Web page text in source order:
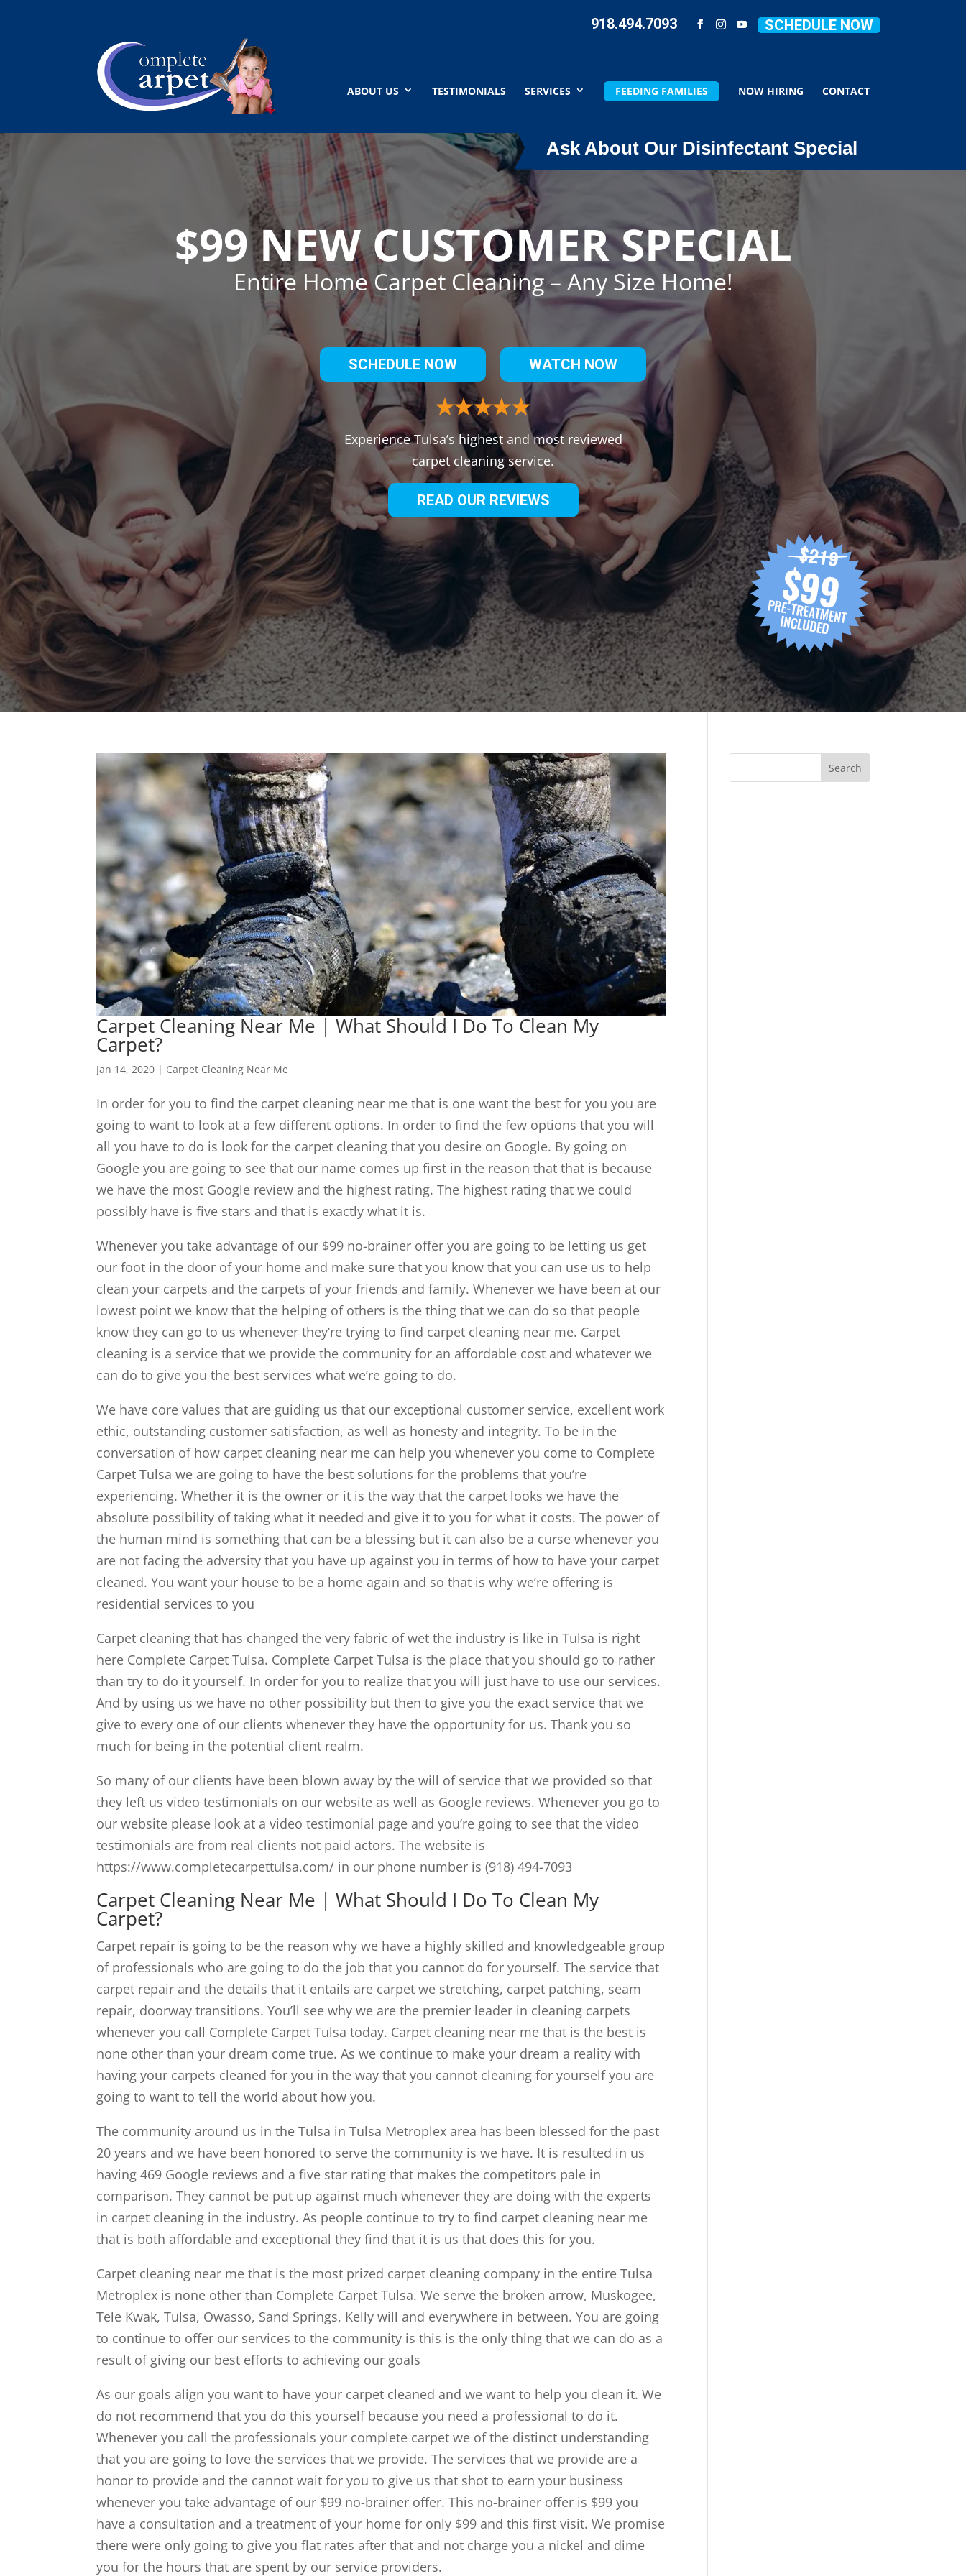
SCHEDULE NOW
918.494.7093
ABOUT US TESTIMONIALS SERVICES FEEDING FAMILIES NOW HIRING CONTACT
Ask About Our Disinfectant Special
$99 NEW CUSTOMER SPECIAL
Entire Home Carpet Cleaning – Any Size Home!
SCHEDULE NOW WATCH NOW
Experience Tulsa’s highest and most reviewed
carpet cleaning service.
READ OUR REVIEWS
Carpet Cleaning Near Me | What Should I Do To Clean My
Carpet?
Jan 14, 2020 | Carpet Cleaning Near Me
In order for you to find the carpet cleaning near me that is one want the best for you you are
going to want to look at a few different options. In order to find the few options that you will
all you have to do is look for the carpet cleaning that you desire on Google. By going on
Google you are going to see that our name comes up first in the reason that that is because
we have the most Google review and the highest rating. The highest rating that we could
possibly have is five stars and that is exactly what it is.
Whenever you take advantage of our $99 no-brainer offer you are going to be letting us get
our foot in the door of your home and make sure that you know that you can use us to help
clean your carpets and the carpets of your friends and family. Whenever we have been at our
lowest point we know that the helping of others is the thing that we can do so that people
know they can go to us whenever they’re trying to find carpet cleaning near me. Carpet
cleaning is a service that we provide the community for an affordable cost and whatever we
can do to give you the best services what we’re going to do.
We have core values that are guiding us that our exceptional customer service, excellent work
ethic, outstanding customer satisfaction, as well as honesty and integrity. To be in the
conversation of how carpet cleaning near me can help you whenever you come to Complete
Carpet Tulsa we are going to have the best solutions for the problems that you’re
experiencing. Whether it is the owner or it is the way that the carpet looks we have the
absolute possibility of taking what it needed and give it to you for what it costs. The power of
the human mind is something that can be a blessing but it can also be a curse whenever you
are not facing the adversity that you have up against you in terms of how to have your carpet
cleaned. You want your house to be a home again and so that is why we’re offering is
residential services to you
Carpet cleaning that has changed the very fabric of wet the industry is like in Tulsa is right
here Complete Carpet Tulsa. Complete Carpet Tulsa is the place that you should go to rather
than try to do it yourself. In order for you to realize that you will just have to use our services.
And by using us we have no other possibility but then to give you the exact service that we
give to every one of our clients whenever they have the opportunity for us. Thank you so
much for being in the potential client realm.
So many of our clients have been blown away by the will of service that we provided so that
they left us video testimonials on our website as well as Google reviews. Whenever you go to
our website please look at a video testimonial page and you’re going to see that the video
testimonials are from real clients not paid actors. The website is
https://www.completecarpettulsa.com/ in our phone number is (918) 494-7093
Carpet Cleaning Near Me | What Should I Do To Clean My
Carpet?
Carpet repair is going to be the reason why we have a highly skilled and knowledgeable group
of professionals who are going to do the job that you cannot do for yourself. The service that
carpet repair and the details that it entails are carpet we stretching, carpet patching, seam
repair, doorway transitions. You’ll see why we are the premier leader in cleaning carpets
whenever you call Complete Carpet Tulsa today. Carpet cleaning near me that is the best is
none other than your dream come true. As we continue to make your dream a reality with
having your carpets cleaned for you in the way that you cannot cleaning for yourself you are
going to want to tell the world about how you.
The community around us in the Tulsa in Tulsa Metroplex area has been blessed for the past
20 years and we have been honored to serve the community is we have. It is resulted in us
having 469 Google reviews and a five star rating that makes the competitors pale in
comparison. They cannot be put up against much whenever they are doing with the experts
in carpet cleaning in the industry. As people continue to try to find carpet cleaning near me
that is both affordable and exceptional they find that it is us that does this for you.
Carpet cleaning near me that is the most prized carpet cleaning company in the entire Tulsa
Metroplex is none other than Complete Carpet Tulsa. We serve the broken arrow, Muskogee,
Tele Kwak, Tulsa, Owasso, Sand Springs, Kelly will and everywhere in between. You are going
to continue to offer our services to the community is this is the only thing that we can do as a
result of giving our best efforts to achieving our goals
As our goals align you want to have your carpet cleaned and we want to help you clean it. We
do not recommend that you do this yourself because you need a professional to do it.
Whenever you call the professionals your complete carpet we of the distinct understanding
that you are going to love the services that we provide. The services that we provide are a
honor to provide and the cannot wait for you to give us that shot to earn your business
whenever you take advantage of our $99 no-brainer offer. This no-brainer offer is $99 you
have a consultation and a treatment of your home for only $99 and this first visit. We promise
there were only going to give you flat rates after that and not charge you a nickel and dime
you for the hours that are spent by our service providers.